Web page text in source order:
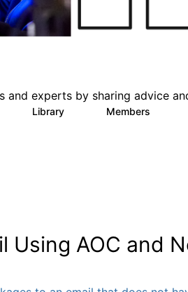
experts by sharing advice
Library Members
Using AOC and